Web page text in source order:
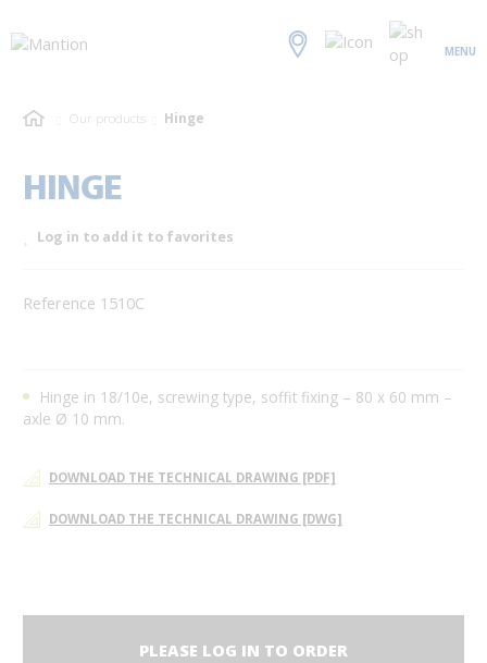
MENU
Our products Hinge
HINGE
Log in to add it to favorites
Reference 1510C
Hinge in 18/10e, screwing type, soffit fixing – 80 x 60 mm –
axle Ø 10 mm.
DOWNLOAD THE TECHNICAL DRAWING [PDF]
DOWNLOAD THE TECHNICAL DRAWING [DWG]
PLEASE LOG IN TO ORDER